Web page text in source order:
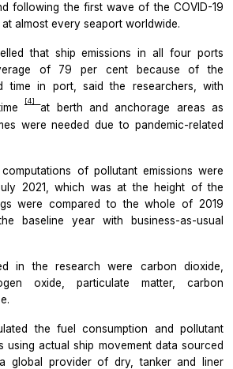
following the first wave of the COVID-19
almost every seaport worldwide.
that ship emissions in all four ports
of 79 per cent because of the
time in port, said the researchers, with
[4]
at berth and anchorage areas as
were needed due to pandemic-related
computations of pollutant emissions were
2021, which was at the height of the
were compared to the whole of 2019
baseline year with business-as-usual
in the research were carbon dioxide,
oxide, particulate matter, carbon
the fuel consumption and pollutant
using actual ship movement data sourced
global provider of dry, tanker and liner